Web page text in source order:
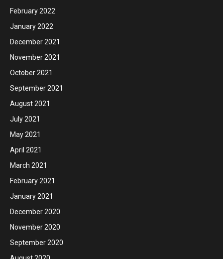
February 2022
January 2022
December 2021
November 2021
October 2021
September 2021
August 2021
July 2021
May 2021
April 2021
March 2021
February 2021
January 2021
December 2020
November 2020
September 2020